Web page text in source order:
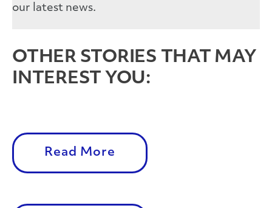
our latest news.
OTHER STORIES THAT MAY
INTEREST YOU:
Read More